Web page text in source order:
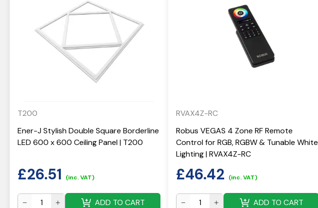
T200
Ener-J Stylish Double Square Borderline
LED 600 x 600 Ceiling Panel | T200
£26.51 (inc. VAT)
ADD TO CART
RVAX4Z-RC
Robus VEGAS 4 Zone RF Remote
Control for RGB, RGBW & Tunable White
Lighting | RVAX4Z-RC
£46.42 (inc. VAT)
ADD TO CART